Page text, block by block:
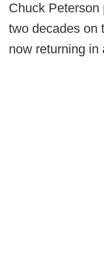
Chuck
two decades on
now returning in